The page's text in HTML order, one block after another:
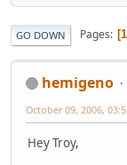
GO DOWN Pages 1
hemigeno
October 09, 2006,
Hey Troy,